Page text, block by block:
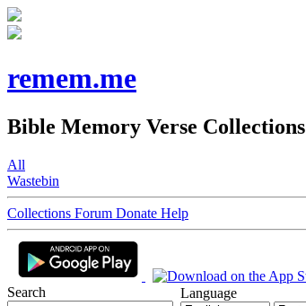
remem.me
Bible Memory Verse Collections
All
Wastebin
Collections Forum Donate Help
Search Language